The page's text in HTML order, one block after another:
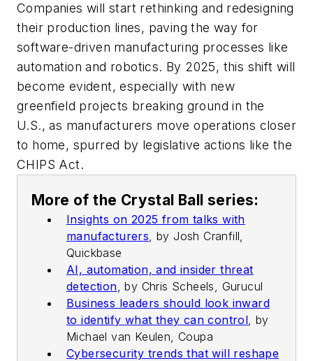
Companies will start rethinking and redesigning
their production lines, paving the way for
software-driven manufacturing processes like
automation and robotics. By 2025, this shift will
become evident, especially with new
greenfield projects breaking ground in the
U.S., as manufacturers move operations closer
to home, spurred by legislative actions like the
CHIPS Act.
More of the Crystal Ball series:
Insights on 2025 from talks with
manufacturers,by Josh Cranfill,
Quickbase
AI, automation, and insider threat
detection,by Chris Scheels, Gurucul
Business leaders should look inward
to identify what they can control,by
Michael van Keulen, Coupa
Cybersecurity trends that will reshape